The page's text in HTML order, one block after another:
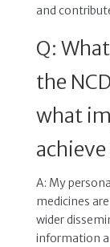
and
Q:
the
what
A: My
medicines
wider
information